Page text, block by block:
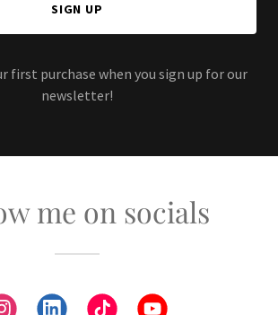
SIGN UP
first purchase when you sign up for our
newsletter!
me on socials